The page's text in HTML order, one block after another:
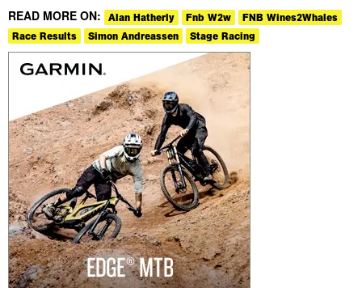
READ MORE ON: Alan Hatherly Fnb W2w
FNB Wines2Whales
Race Results
Simon Andreassen Stage Racing